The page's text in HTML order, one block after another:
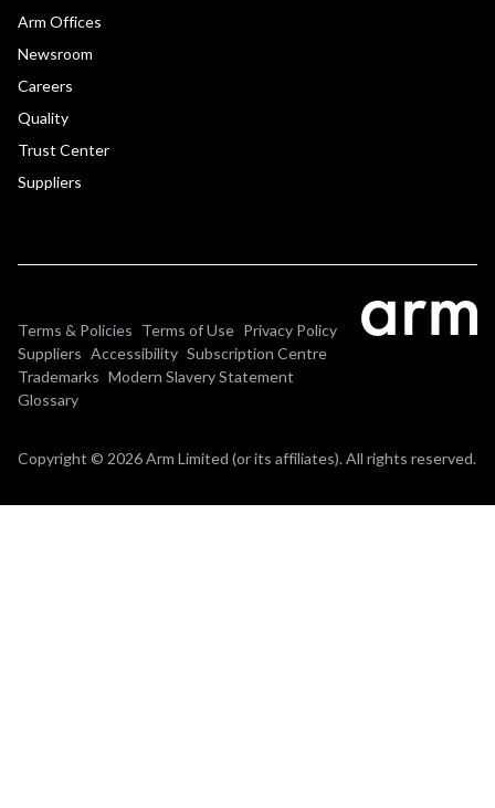
Arm Offices
Newsroom
Careers
Quality
Trust Center
Suppliers
Terms & Policies Terms of Use Privacy Policy
Suppliers Accessibility Subscription Centre
Trademarks Modern Slavery Statement
Glossary
Copyright © 2026 Arm Limited (or its affiliates). All rights reserved.